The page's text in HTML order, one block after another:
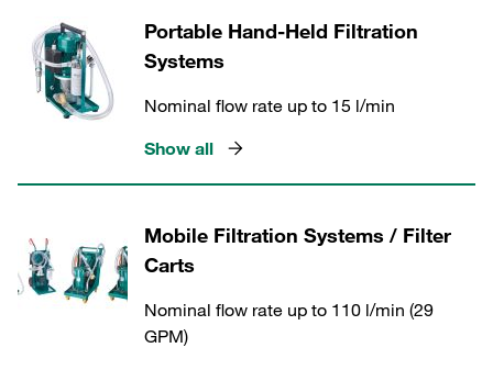
Portable Hand-Held Filtration
Systems
Nominal flow rate up to 15 l/min
Show all
Mobile Filtration Systems / Filter
Carts
Nominal flow rate up to 110 l/min (29
GPM)